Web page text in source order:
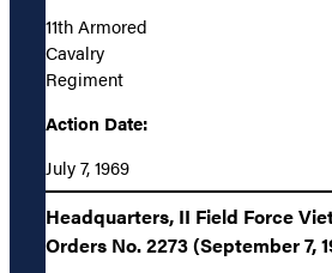
11th Armored
Cavalry
Regiment
Action Date:
July 7, 1969
Headquarters, II Field Force
Orders No. 2273 (September 7,